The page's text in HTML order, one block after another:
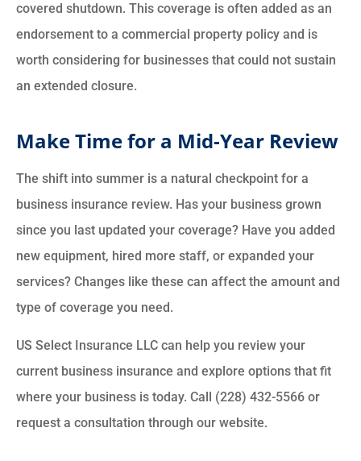
covered shutdown. This coverage is often added as an
endorsement to a commercial property policy and is
worth considering for businesses that could not sustain
an extended closure.
Make Time for a Mid-Year Review
The shift into summer is a natural checkpoint for a
business insurance review. Has your business grown
since you last updated your coverage? Have you added
new equipment, hired more staff, or expanded your
services? Changes like these can affect the amount and
type of coverage you need.
US Select Insurance LLC can help you review your
current business insurance and explore options that fit
where your business is today. Call (228) 432-5566 or
request a consultation through our website.